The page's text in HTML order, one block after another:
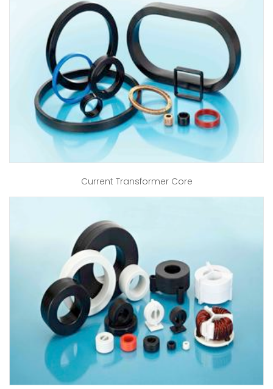
Current Transformer Core